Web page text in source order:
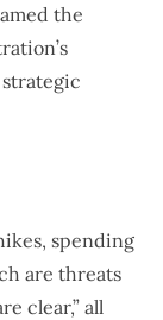
the
spending
are threats
clear,” all